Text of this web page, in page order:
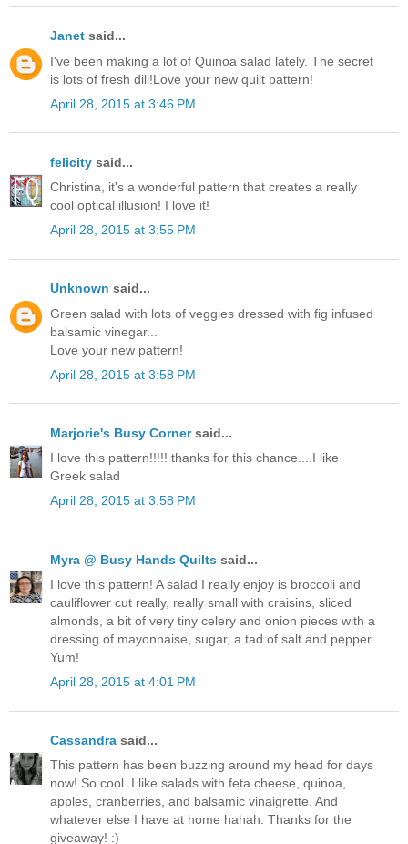
Janet said...
I've been making a lot of Quinoa salad lately. The secret
is lots of fresh dill!Love your new quilt pattern!
April 28, 2015 at 3:46 PM
felicity said...
Christina, it's a wonderful pattern that creates a really
cool optical illusion! I love it!
April 28, 2015 at 3:55 PM
Unknown said...
Green salad with lots of veggies dressed with fig infused
balsamic vinegar...
Love your new pattern!
April 28, 2015 at 3:58 PM
Marjorie's Busy Cornersaid...
I love this pattern!!!!! thanks for this chance....I like
Greek salad
April 28, 2015 at 3:58 PM
Myra @ Busy Hands Quilts said...
I love this pattern! A salad I really enjoy is broccoli and
cauliflower cut really, really small with craisins, sliced
almonds, a bit of very tiny celery and onion pieces with a
dressing of mayonnaise, sugar, a tad of salt and pepper.
Yum!
April 28, 2015 at 4:01 PM
Cassandra said...
This pattern has been buzzing around my head for days
now! So cool. I like salads with feta cheese, quinoa,
apples, cranberries, and balsamic vinaigrette. And
whatever else I have at home hahah. Thanks for the
giveaway! :)